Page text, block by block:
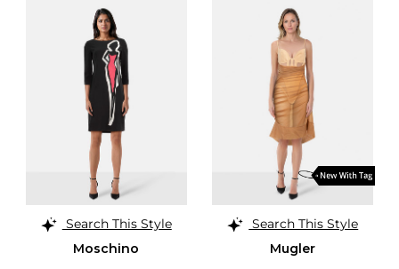
Search This Style
Moschino
Search This Style
Mugler